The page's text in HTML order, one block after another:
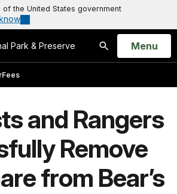
the United States government
Park & Preserve
Search
Open
Menu
Fees
and Rangers
Remove
from Bear’s